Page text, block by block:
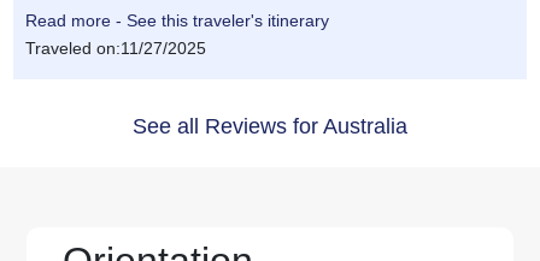
Read more - See this traveler's itinerary
Traveled on:11/27/2025
See all Reviews for Australia